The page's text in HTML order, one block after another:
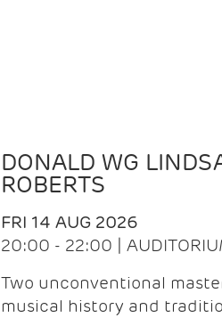
DONALD WG
ROBERTS
FRI 14 AUG 2026
20:00 - 22:00 |
Two unconventional
musical history and